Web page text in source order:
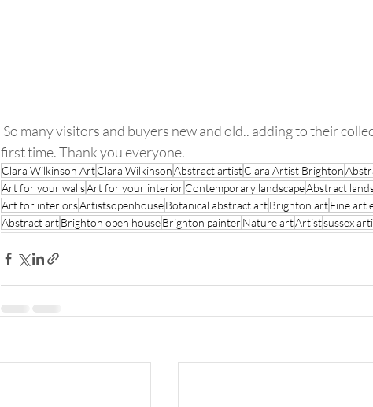
first time. Thank you everyone.
Clara Wilkinson ArtClara WilkinsonAbstract artistClara Artist Brighton
Art for your wallsArt for your interior Contemporary landscapeAbstract
Art for interiorsArtistsopenhouseBotanical abstract artBrighton artFine art
Abstract artBrighton open houseBrighton painter Nature artArtistsussex